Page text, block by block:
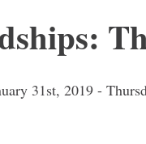
31st, 2019 -